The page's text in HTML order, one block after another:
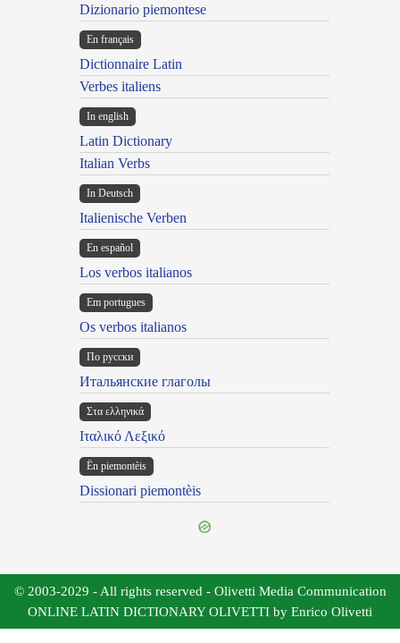
Dizionario piemontese
En français
Dictionnaire Latin
Verbes italiens
In english
Latin Dictionary
Italian Verbs
In Deutsch
Italienische Verben
En español
Los verbos italianos
Em portugues
Os verbos italianos
По русски
Итальянские глаголы
Στα ελληνικά
Ιταλικό Λεξικό
Ën piemontèis
Dissionari piemontèis
© 2003-2029 - All rights reserved - Olivetti Media Communication
ONLINE LATIN DICTIONARY OLIVETTI by Enrico Olivetti